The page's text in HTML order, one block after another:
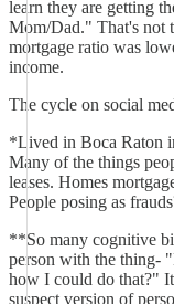
learn they are getting
Mom/Dad." That's not
mortgage ratio was
income.
The cycle on social
*Lived in Boca Raton
Many of the things
leases. Homes
People posing as
**So many cognitive
person with the thing-
how I could do that?"
suspect version of